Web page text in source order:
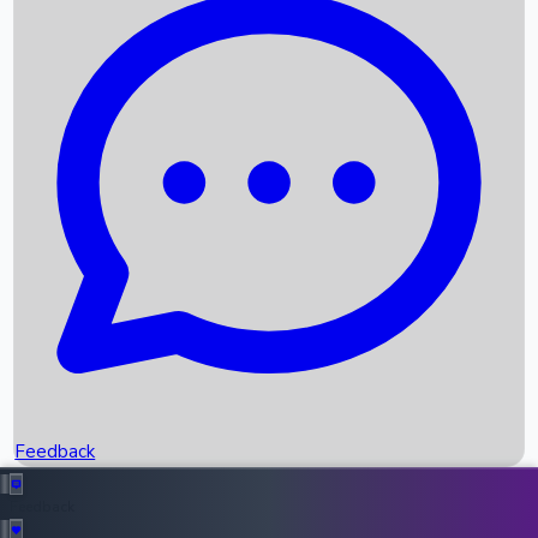
Recent News
Box Office Records
Upcoming Movies
Recent OTT Movies
Feedback